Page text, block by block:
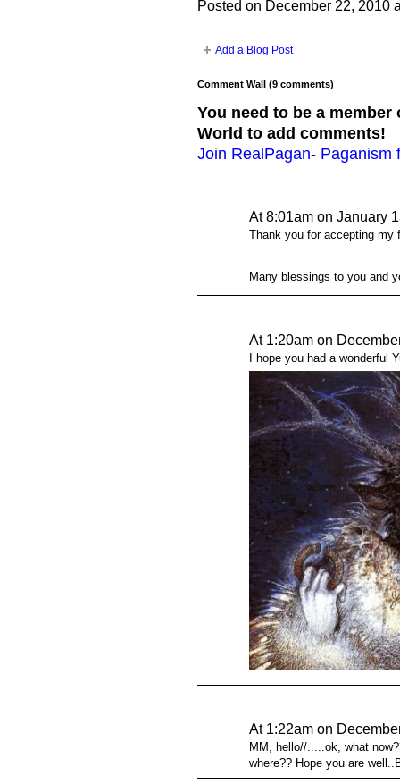
Posted on December 22, 2010
Add a Blog Post
Comment Wall (9 comments)
You need to be a member
World to add comments!
Join RealPagan- Paganism
At 8:01am on January
Thank you for accepting my
Many blessings to you and
At 1:20am on
I hope you had a wonderful
At 1:22am on
MM, hello//.....ok, what
where?? Hope you are